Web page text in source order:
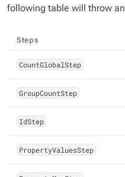
following table will throw an
Steps
CountGlobalStep
GroupCountStep
IdStep
PropertyValuesStep